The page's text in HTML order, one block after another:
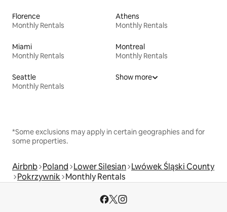
Florence
Monthly Rentals
Athens
Monthly Rentals
Miami
Monthly Rentals
Montreal
Monthly Rentals
Seattle
Monthly Rentals
Show more
*Some exclusions may apply in certain geographies and for
some properties.
Airbnb Poland Lower Silesian Lwówek Śląski County
Pokrzywnik Monthly Rentals